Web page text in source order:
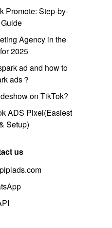
Promote: Step-by-
Agency in the
2025
ad and how to
ads？
on TikTok?
ADS Pixel(Easiest
Setup)
us